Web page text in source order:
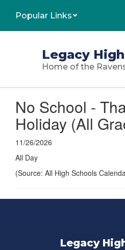
main
Popular Links
Legacy
Home of the
No School -
Holiday (All
11/26/2026
All Day
(Source: All High Schools
Legacy